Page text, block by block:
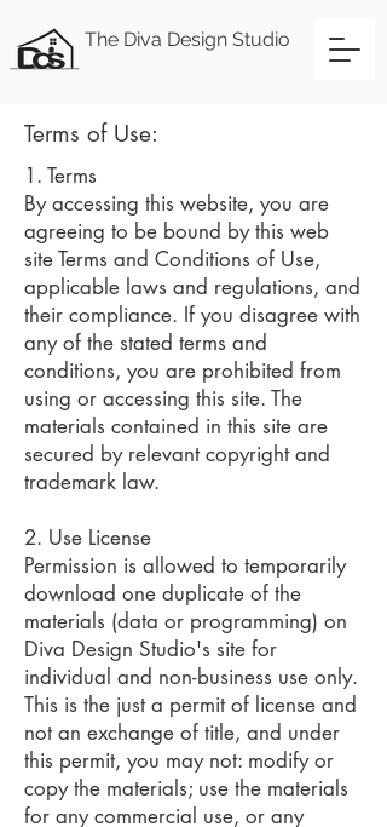
The Diva Design Studio
Terms of Use:
1. Terms
By accessing this website, you are
agreeing to be bound by this web
site Terms and Conditions of Use,
applicable laws and regulations, and
their compliance. If you disagree with
any of the stated terms and
conditions, you are prohibited from
using or accessing this site. The
materials contained in this site are
secured by relevant copyright and
trademark law.
2. Use License
Permission is allowed to temporarily
download one duplicate of the
materials (data or programming) on
Diva Design Studio's site for
individual and non-business use only.
This is the just a permit of license and
not an exchange of title, and under
this permit, you may not: modify or
copy the materials; use the materials
for any commercial use, or any